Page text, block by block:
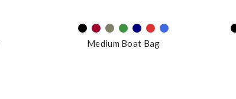
Medium Boat Bag